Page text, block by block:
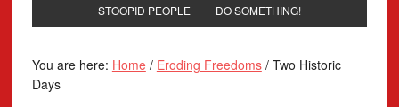
STOOPID PEOPLE DO SOMETHING!
You are here: Home / Eroding Freedoms /Two Historic
Days